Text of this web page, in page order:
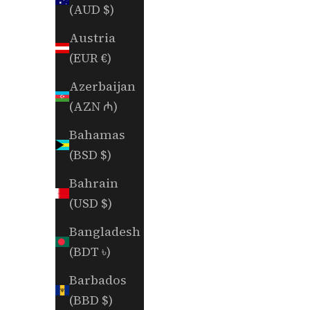
(AUD $)
Austria
(EUR €)
Azerbaijan
(AZN ₼)
Bahamas
(BSD $)
Bahrain
(USD $)
Bangladesh
(BDT ৳)
Barbados
(BBD $)